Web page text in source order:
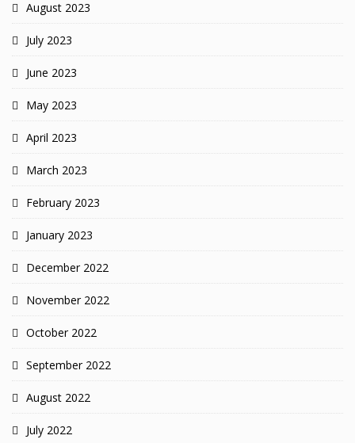
August 2023
July 2023
June 2023
May 2023
April 2023
March 2023
February 2023
January 2023
December 2022
November 2022
October 2022
September 2022
August 2022
July 2022